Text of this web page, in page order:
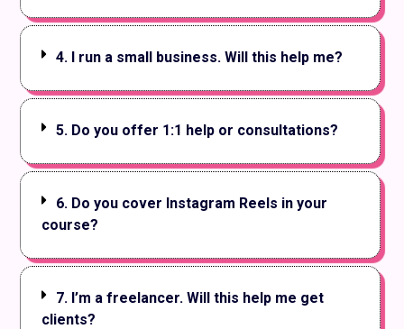
4. I run a small business. Will this help me?
5. Do you offer 1:1 help or consultations?
6. Do you cover Instagram Reels in your
course?
7. I’m a freelancer. Will this help me get
clients?